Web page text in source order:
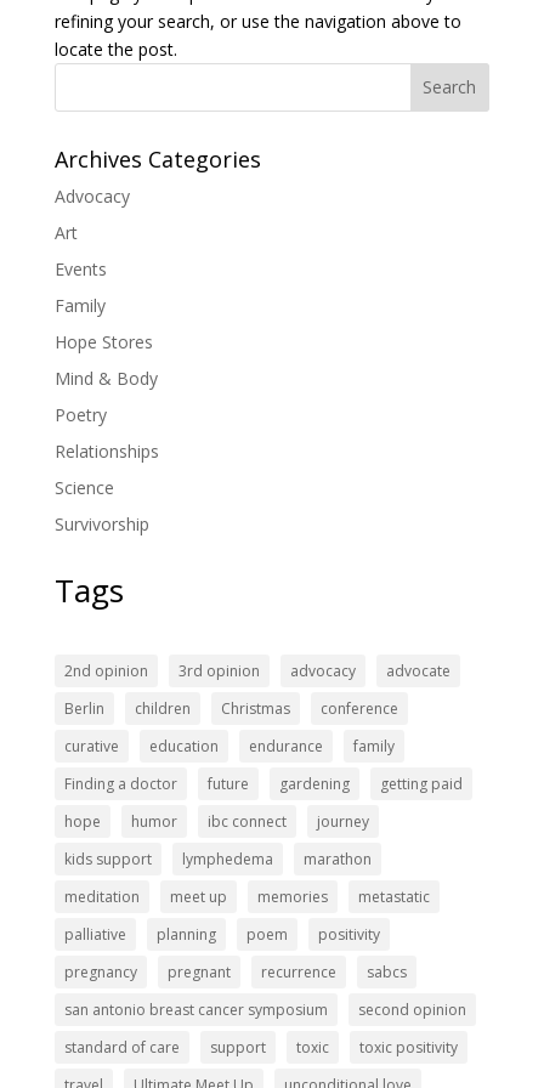
refining your search, or use the navigation above to
locate the post.
Search
Archives Categories
Advocacy
Art
Events
Family
Hope Stores
Mind & Body
Poetry
Relationships
Science
Survivorship
Tags
2nd opinion 3rd opinion advocacy
advocate
Berlin
children Christmas
conference
curative
education endurance
family
Finding a doctor
future gardening
getting paid
hope
humor ibc connect
journey
kids support
lymphedema
marathon
meditation
meet up memories
metastatic
palliative
planning poem
positivity
pregnancy
pregnant recurrence
sabcs
san antonio breast cancer symposium
second opinion
standard of care
support toxic
toxic positivity